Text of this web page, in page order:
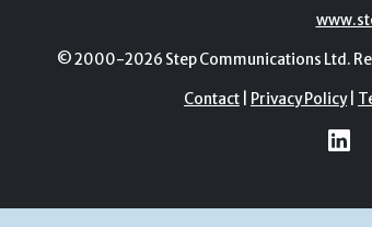
© 2000-2026 Step Communications Ltd.
Contact | Privacy Policy|